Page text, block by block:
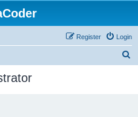
Login
Register